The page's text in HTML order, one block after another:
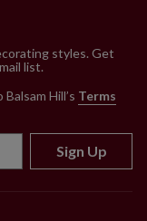
styles. Get
list.
Hill’s Terms
Sign Up